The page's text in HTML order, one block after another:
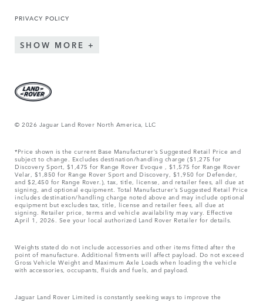
PRIVACY POLICY
SHOW MORE
© 2026 Jaguar Land Rover North America, LLC
*Price shown is the current Base Manufacturer’s Suggested Retail Price and
subject to change. Excludes destination/handling charge ($1,275 for
Discovery Sport, $1,475 for Range Rover Evoque , $1,575 for Range Rover
Velar, $1,850 for Range Rover Sport and Discovery, $1,950 for Defender,
and $2,450 for Range Rover.), tax, title, license, and retailer fees, all due at
signing, and optional equipment. Total Manufacturer’s Suggested Retail Price
includes destination/handling charge noted above and may include optional
equipment but excludes tax, title, license and retailer fees, all due at
signing. Retailer price, terms and vehicle availability may vary. Effective
April 1, 2026. See your local authorized Land Rover Retailer for details.
Weights stated do not include accessories and other items fitted after the
point of manufacture. Additional fitments will affect payload. Do not exceed
Gross Vehicle Weight and Maximum Axle Loads when loading the vehicle
with accessories, occupants, fluids and fuels, and payload.
Jaguar Land Rover Limited is constantly seeking ways to improve the